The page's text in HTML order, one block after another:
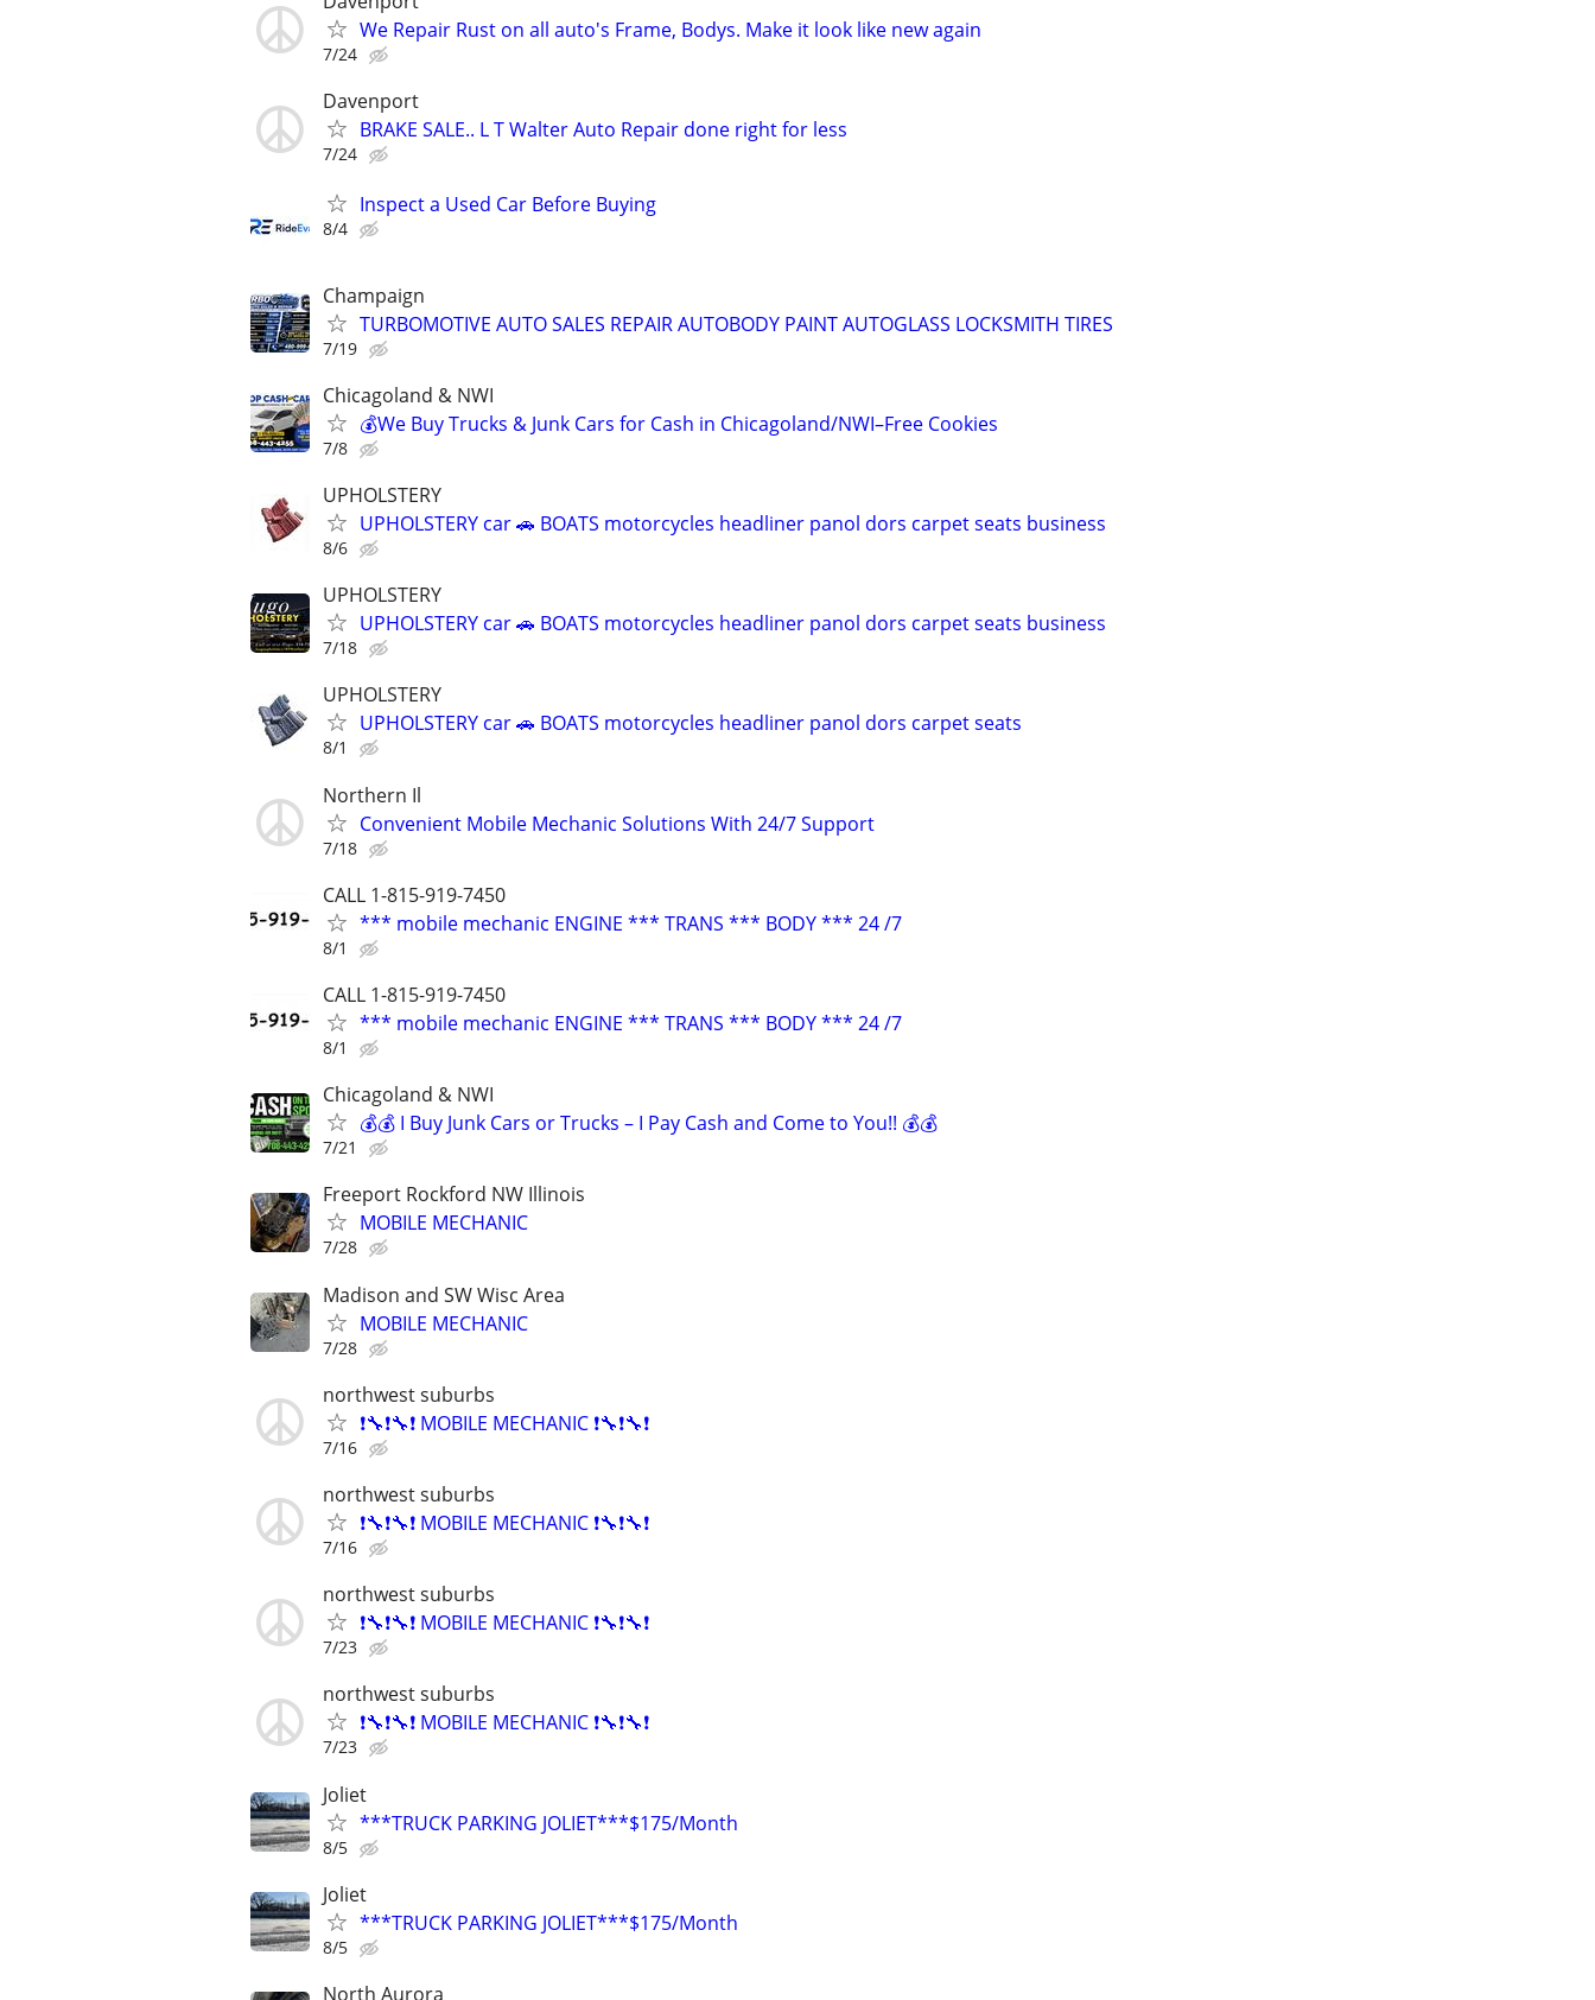
We Repair Rust on all auto's Frame, Bodys. Make it look like new again
7/24
Davenport
BRAKE SALE.. L T Walter Auto Repair done right for less
7/24
Inspect a Used Car Before Buying
8/4
Champaign
TURBOMOTIVE AUTO SALES REPAIR AUTOBODY PAINT AUTOGLASS LOCKSMITH TIRES
7/19
Chicagoland & NWI
💰We Buy Trucks & Junk Cars for Cash in Chicagoland/NWI–Free Cookies
7/8
UPHOLSTERY
UPHOLSTERY car 🚗 BOATS motorcycles headliner panol dors carpet seats business
8/6
UPHOLSTERY
UPHOLSTERY car 🚗 BOATS motorcycles headliner panol dors carpet seats business
7/18
UPHOLSTERY
UPHOLSTERY car 🚗 BOATS motorcycles headliner panol dors carpet seats
8/1
Northern Il
Convenient Mobile Mechanic Solutions With 24/7 Support
7/18
CALL 1-815-919-7450
*** mobile mechanic ENGINE *** TRANS *** BODY *** 24 /7
8/1
CALL 1-815-919-7450
*** mobile mechanic ENGINE *** TRANS *** BODY *** 24 /7
8/1
Chicagoland & NWI
💰💰 I Buy Junk Cars or Trucks – I Pay Cash and Come to You!! 💰💰
7/21
Freeport Rockford NW Illinois
MOBILE MECHANIC
7/28
Madison and SW Wisc Area
MOBILE MECHANIC
7/28
northwest suburbs
❗🔧❗🔧❗ MOBILE MECHANIC ❗🔧❗🔧❗
7/16
northwest suburbs
❗🔧❗🔧❗ MOBILE MECHANIC ❗🔧❗🔧❗
7/16
northwest suburbs
❗🔧❗🔧❗ MOBILE MECHANIC ❗🔧❗🔧❗
7/23
northwest suburbs
❗🔧❗🔧❗ MOBILE MECHANIC ❗🔧❗🔧❗
7/23
Joliet
***TRUCK PARKING JOLIET***$175/Month
8/5
Joliet
***TRUCK PARKING JOLIET***$175/Month
8/5
North Aurora